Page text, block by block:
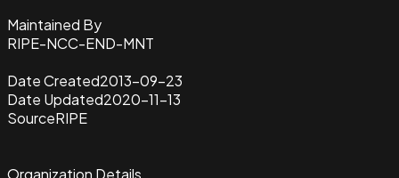
Maintained By
RIPE-NCC-END-MNT
Date Created2013-09-23
Date Updated2020-11-13
SourceRIPE
Organization Details